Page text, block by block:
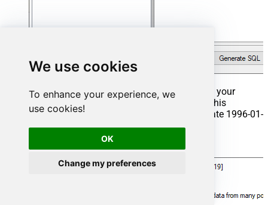
We use cookies
To enhance your experience, we
use cookies!
OK
Change my preferences
That's it now go to Preview Tab and Execute your
Stored Procedure using Exec Command. In this
example it will extract the orders from the date 1996-01-
01:
usp_get_orders